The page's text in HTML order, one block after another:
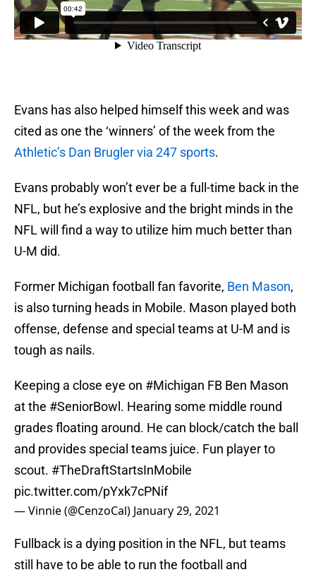
Evans has also helped himself this week and was
cited as one the ‘winners’ of the week from the
Athletic’s Dan Brugler via 247 sports.
Evans probably won’t ever be a full-time back in the
NFL, but he’s explosive and the bright minds in the
NFL will find a way to utilize him much better than
U-M did.
Former Michigan football fan favorite, Ben Mason,
is also turning heads in Mobile. Mason played both
offense, defense and special teams at U-M and is
tough as nails.
Keeping a close eye on #Michigan FB Ben Mason
at the #SeniorBowl . Hearing some middle round
grades floating around. He can block/catch the ball
and provides special teams juice. Fun player to
scout. #TheDraftStartsInMobile
pic.twitter.com/pYxk7cPNif
— Vinnie (@CenzoCal) January 29, 2021
Fullback is a dying position in the NFL, but teams
still have to be able to run the football and